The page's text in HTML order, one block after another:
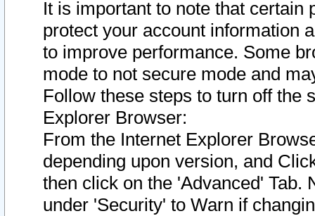
It is important to note that
protect your account information
to improve performance. Some
mode to not secure mode and
Follow these steps to turn off the
Explorer Browser:
From the Internet Explorer
depending upon version, and
then click on the 'Advanced' Tab.
under 'Security' to Warn if